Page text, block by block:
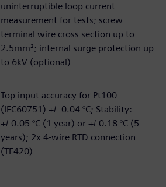
uninterruptible loop current
measurement for tests; screw
terminal wire cross section up to
2.5mm²; internal surge protection up
to 6kV (optional)
Top input accuracy for Pt100
(IEC60751) +/- 0.04 °C; Stability:
+/-0.05 °C (1 year) or +/-0.18 °C (5
years); 2x 4-wire RTD connection
(TF420)